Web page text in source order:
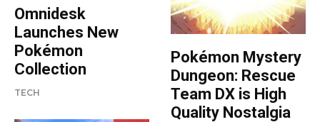
Omnidesk
Launches New
Pokémon
Collection
TECH
Pokémon Mystery
Dungeon: Rescue
Team DX is High
Quality Nostalgia